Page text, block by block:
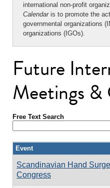
international non-profit
Calendaris to promote the
governmental organizations
organizations (IGOs).
Future
Meetings &
Free Text Search
Event
Scandinavian Hand
Congress